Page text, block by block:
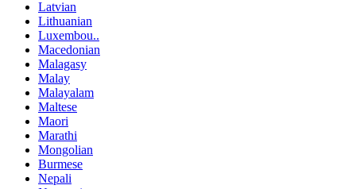
Latvian
Lithuanian
Luxembou..
Macedonian
Malagasy
Malay
Malayalam
Maltese
Maori
Marathi
Mongolian
Burmese
Nepali